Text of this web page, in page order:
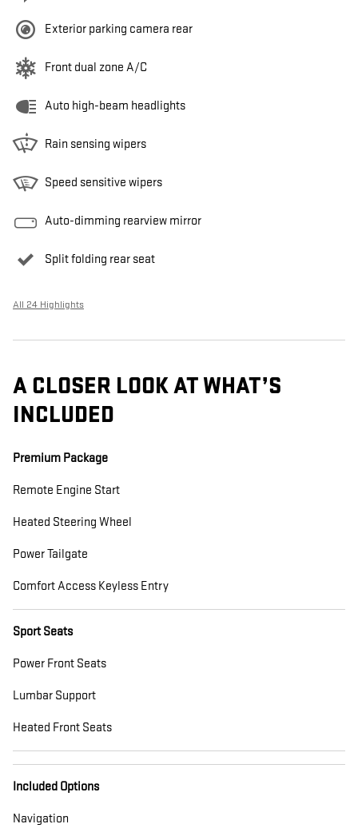
Exterior parking camera rear
Front dual zone A/C
Auto high-beam headlights
Rain sensing wipers
Speed sensitive wipers
Auto-dimming rearview mirror
Split folding rear seat
All 24 Highlights
A CLOSER LOOK AT WHAT’S
INCLUDED
Premium Package
Remote Engine Start
Heated Steering Wheel
Power Tailgate
Comfort Access Keyless Entry
Sport Seats
Power Front Seats
Lumbar Support
Heated Front Seats
Included Options
Navigation